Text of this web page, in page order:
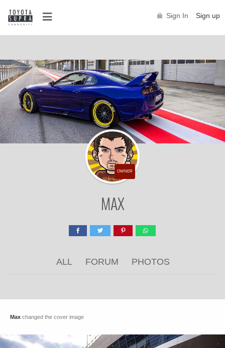
Sign In Sign up
OWNER
MAX
ALL FORUM PHOTOS
Max changed the cover image